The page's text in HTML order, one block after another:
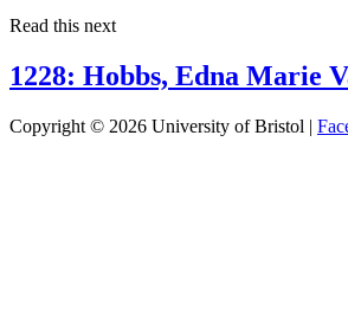
Read this next
1228: Hobbs, Edna Marie
Copyright © 2026 University of Bristol |